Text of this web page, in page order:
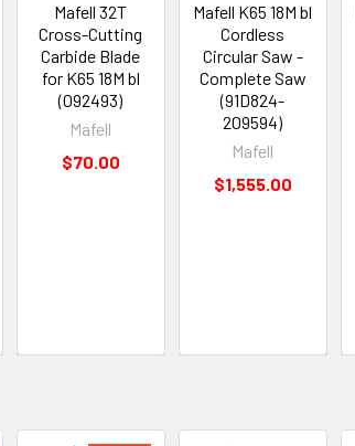
Mafell 32T
Cross-Cutting
Carbide Blade
for K65 18M bl
(092493)
Mafell
$70.00
Mafell K65 18M bl
Cordless
Circular Saw -
Complete Saw
(91D824-
209594)
Mafell
$1,555.00